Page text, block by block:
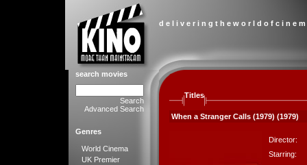
d e l i v e r i n g t h e w o r l d o f c i n e
search movies
Search
Advanced Search
Genres
World Cinema
UK Premier
Titles
When a Stranger Calls (1979) (1979)
Director:
Starring: